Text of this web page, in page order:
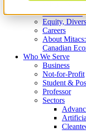
What We Do
Equity,
Careers
About
Canadian
Who We Serve
Business
Not-for-Profit
Student &
Professor
Sectors